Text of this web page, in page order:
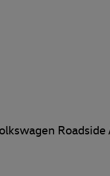
Roadside